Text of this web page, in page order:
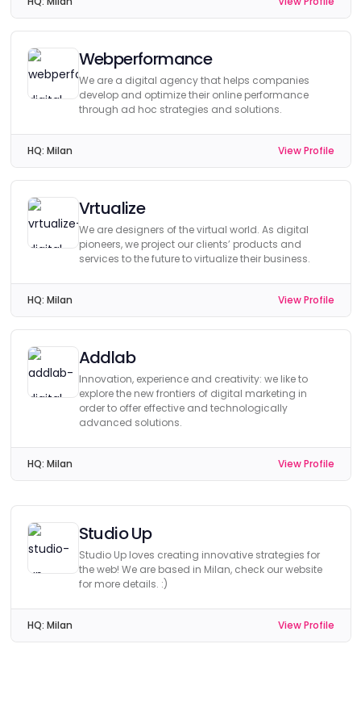
Webperformance
We are a digital agency that helps companies
develop and optimize their online performance
through ad hoc strategies and solutions.
HQ: Milan View Profile
Vrtualize
We are designers of the virtual world. As digital
pioneers, we project our clients’ products and
services to the future to virtualize their business.
HQ: Milan View Profile
Addlab
Innovation, experience and creativity: we like to
explore the new frontiers of digital marketing in
order to offer effective and technologically
advanced solutions.
HQ: Milan View Profile
Studio Up
Studio Up loves creating innovative strategies for
the web! We are based in Milan, check our website
for more details. :)
HQ: Milan View Profile